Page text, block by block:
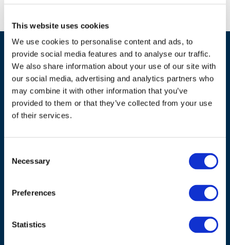
This website uses cookies
We use cookies to personalise content and ads, to
provide social media features and to analyse our traffic.
We also share information about your use of our site with
our social media, advertising and analytics partners who
may combine it with other information that you’ve
provided to them or that they’ve collected from your use
of their services.
Selection
Necessary
Preferences
Statistics
Cours Saint-Michel 30a, box F (5th floor)
Belgium
Tel.:+32 (0)472 74 02 82